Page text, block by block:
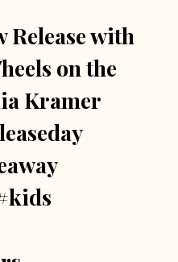
Release with
on the
Kramer